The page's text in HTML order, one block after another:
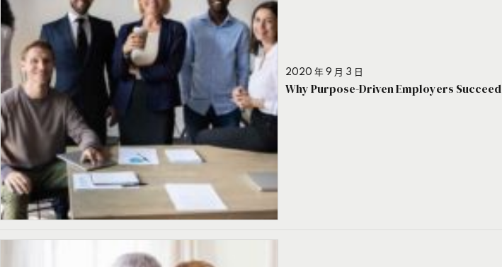
2020 年 9 月 3 日
Why Purpose-Driven Employers Succeed